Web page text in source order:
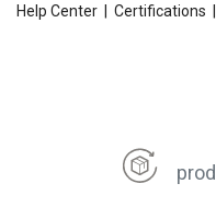
Help Center Certifications